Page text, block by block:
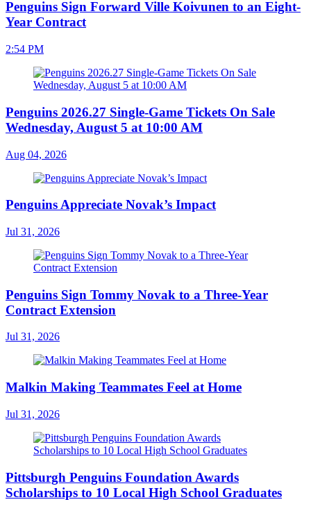
Penguins Sign Forward Ville Koivunen to an Eight-
Year Contract
2:54 PM
Penguins 2026.27 Single-Game Tickets On Sale
Wednesday, August 5 at 10:00 AM
Aug 04, 2026
Penguins Appreciate Novak’s Impact
Jul 31, 2026
Penguins Sign Tommy Novak to a Three-Year
Contract Extension
Jul 31, 2026
Malkin Making Teammates Feel at Home
Jul 31, 2026
Pittsburgh Penguins Foundation Awards
Scholarships to 10 Local High School Graduates